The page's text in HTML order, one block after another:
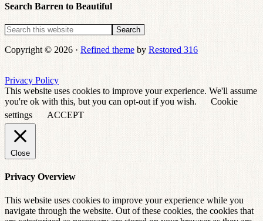
Search Barren to Beautiful
Copyright © 2026 · Refined theme by Restored 316
Privacy Policy
This website uses cookies to improve your experience. We'll assume
you're ok with this, but you can opt-out if you wish.
Cookie
settings
ACCEPT
Close
Privacy Overview
This website uses cookies to improve your experience while you
navigate through the website. Out of these cookies, the cookies that